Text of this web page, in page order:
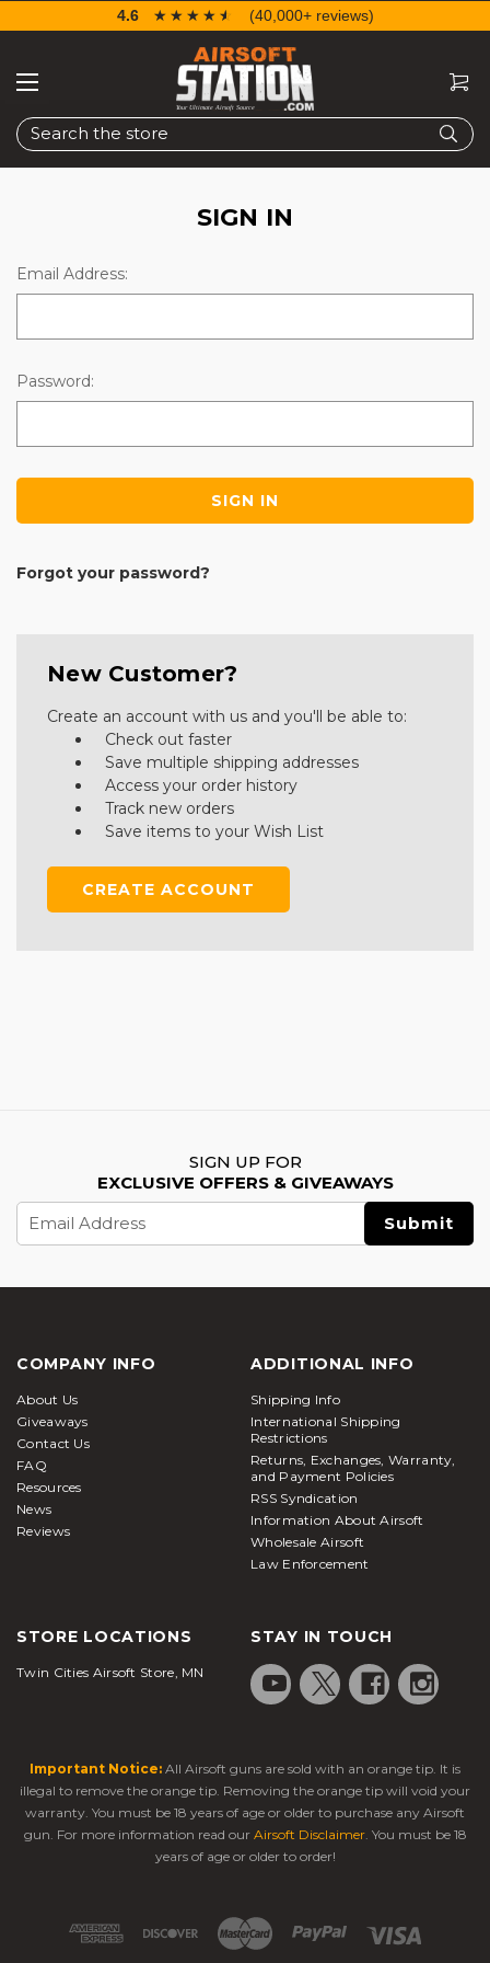
Search
4.6 ☆☆☆☆☆
★★★★★ (40,000+ reviews)
SIGN IN
Email Address:
Password:
Forgot your password?
New Customer?
Create an account with us and you'll be able to:
Check out faster
Save multiple shipping addresses
Access your order history
Track new orders
Save items to your Wish List
CREATE ACCOUNT
SIGN UP FOR
EXCLUSIVE OFFERS & GIVEAWAYS
Email
Address
COMPANY INFO
About Us
Giveaways
Contact Us
FAQ
Resources
News
Reviews
ADDITIONAL INFO
Shipping Info
International Shipping
Restrictions
Returns, Exchanges, Warranty,
and Payment Policies
RSS Syndication
Information About Airsoft
Wholesale Airsoft
Law Enforcement
STORE LOCATIONS
Twin Cities Airsoft Store, MN
STAY IN TOUCH
Important Notice: All Airsoft guns are sold with an orange tip. It is
illegal to remove the orange tip. Removing the orange tip will void your
warranty. You must be 18 years of age or older to purchase any Airsoft
gun. For more information read our Airsoft Disclaimer. You must be 18
years of age or older to order!